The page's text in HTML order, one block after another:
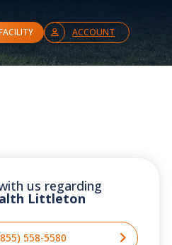
ACCOUNT
us regarding
Littleton
558-5580